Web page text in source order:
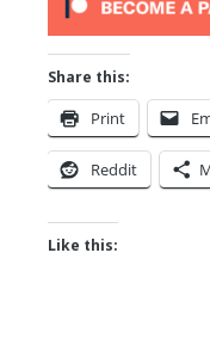
Share this:
Print
Reddit
Like this: